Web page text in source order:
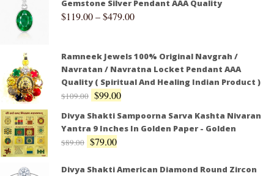
Gemstone Silver Pendant AAA Quality
$119.00–$479.00
Ramneek Jewels 100% Original Navgrah /
Navratan / Navratna Locket Pendant AAA
Quality ( Spiritual And Healing Indian Product )
$109.00 $99.00
Divya Shakti Sampoorna Sarva Kashta Nivaran
Yantra 9 Inches In Golden Paper - Golden
$89.00 $79.00
Divya Shakti American Diamond Round Zircon